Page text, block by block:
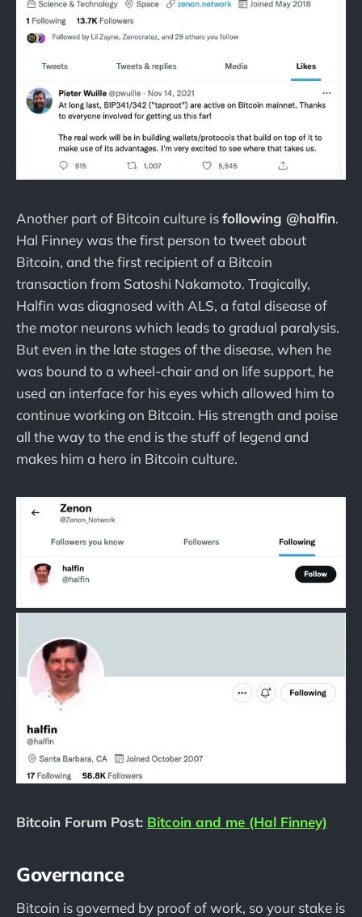
Another part of Bitcoin culture isfollowing @halfin.
Hal Finney was the first person to tweet about
Bitcoin, and the first recipient of a Bitcoin
transaction from Satoshi Nakamoto. Tragically,
Halfin was diagnosed with ALS, a fatal disease of
the motor neurons which leads to gradual paralysis.
But even in the late stages of the disease, when he
was bound to a wheel-chair and on life support, he
used an interface for his eyes which allowed him to
continue working on Bitcoin. His strength and poise
all the way to the end is the stuff of legend and
makes him a hero in Bitcoin culture.
Bitcoin Forum Post: Bitcoin and me (Hal Finney)
Governance
Bitcoin is governed by proof of work, so your stake is